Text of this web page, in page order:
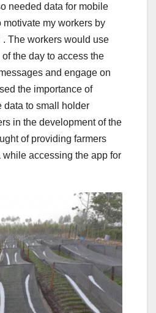
needed data for mobile
motivate my workers by
The workers would use
the day to access the
and engage on
the importance of
data to small holder
in the development of the
of providing farmers
accessing the app for